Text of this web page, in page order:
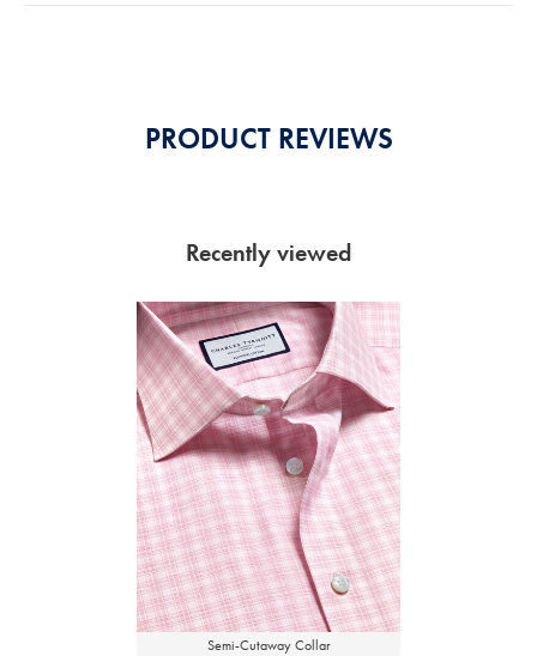
PRODUCT REVIEWS
Recently viewed
Semi-Cutaway Collar